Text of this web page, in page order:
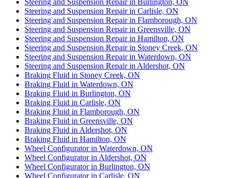
Steering and Suspension Repair in Carlisle, ON
Steering and Suspension Repair in Flamborough, ON
Steering and Suspension Repair in Greensville, ON
Steering and Suspension Repair in Hamilton, ON
Steering and Suspension Repair in Stoney Creek, ON
Steering and Suspension Repair in Waterdown, ON
Steering and Suspension Repair in Aldershot, ON
Braking Fluid in Stoney Creek, ON
Braking Fluid in Waterdown, ON
Braking Fluid in Burlington, ON
Braking Fluid in Carlisle, ON
Braking Fluid in Flamborough, ON
Braking Fluid in Greensville, ON
Braking Fluid in Aldershot, ON
Braking Fluid in Hamilton, ON
Wheel Configurator in Waterdown, ON
Wheel Configurator in Aldershot, ON
Wheel Configurator in Burlington, ON
Wheel Configurator in Carlisle, ON